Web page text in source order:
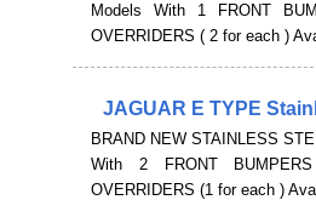
Models With 1 FRONT
OVERRIDERS ( 2 for each )
JAGUAR E TYPE
BRAND NEW STAINLESS
With 2 FRONT
OVERRIDERS (1 for each )